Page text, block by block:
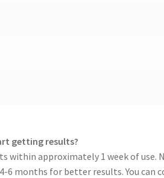
getting results?
within approximately 1 week of use.
6 months for better results. You can